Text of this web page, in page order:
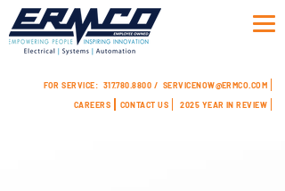
FOR SERVICE: 317.780.8800 / SERVICENOW@ERMCO.COM
CAREERS
CONTACT US 2025 YEAR IN REVIEW